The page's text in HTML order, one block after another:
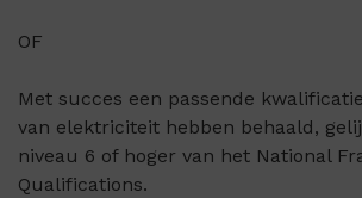
OF
Met succes een passende
van elektriciteit hebben behaald,
niveau 6 of hoger van het National
Qualifications.